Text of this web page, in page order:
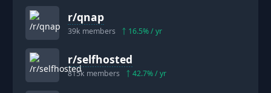
r/qnap
39k members 16.5% / yr
r/selfhosted
815k members 42.7% / yr